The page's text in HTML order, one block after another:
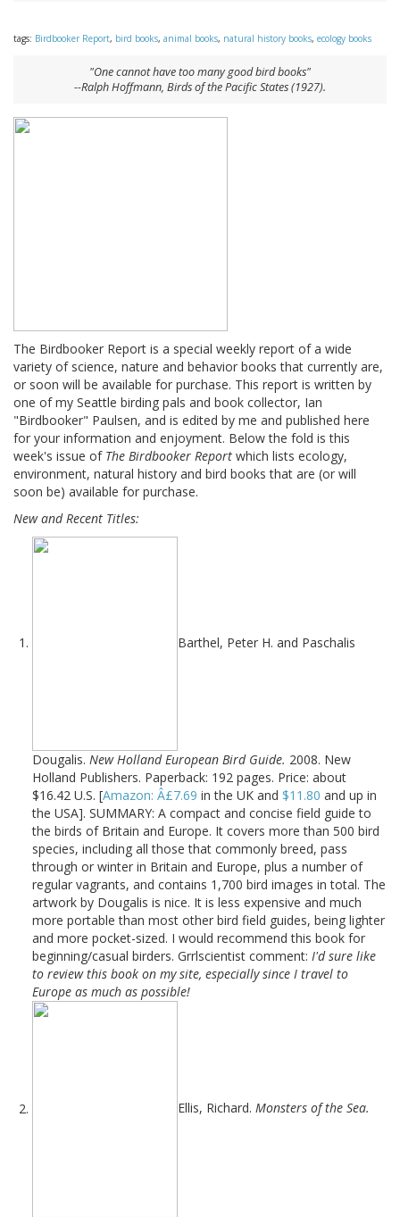
tags: Birdbooker Report, bird books, animal books, natural history books, ecology books
"One cannot have too many good bird books"
--Ralph Hoffmann, Birds of the Pacific States(1927).
The Birdbooker Report is a special weekly report of a wide
variety of science, nature and behavior books that currently are,
or soon will be available for purchase. This report is written by
one of my Seattle birding pals and book collector, Ian
"Birdbooker" Paulsen, and is edited by me and published here
for your information and enjoyment. Below the fold is this
week's issue of The Birdbooker Report which lists ecology,
environment, natural history and bird books that are (or will
soon be) available for purchase.
New and Recent Titles:
Barthel, Peter H. and Paschalis
Dougalis. New Holland European Bird Guide. 2008. New
Holland Publishers. Paperback: 192 pages. Price: about
$16.42 U.S. [Amazon: Â£7.69 in the UK and $11.80 and up in
the USA]. SUMMARY: A compact and concise field guide to
the birds of Britain and Europe. It covers more than 500 bird
species, including all those that commonly breed, pass
through or winter in Britain and Europe, plus a number of
regular vagrants, and contains 1,700 bird images in total. The
artwork by Dougalis is nice. It is less expensive and much
more portable than most other bird field guides, being lighter
and more pocket-sized. I would recommend this book for
beginning/casual birders. Grrlscientist comment: I'd sure like
to review this book on my site, especially since I travel to
Europe as much as possible!
Ellis, Richard. Monsters of the Sea.